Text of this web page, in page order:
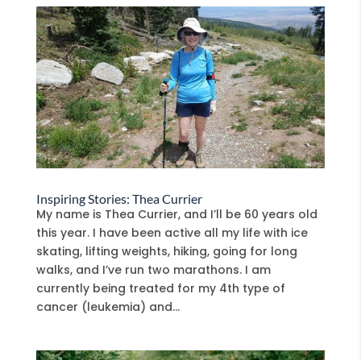
Inspiring Stories: Thea Currier
My name is Thea Currier, and I’ll be 60 years old
this year. I have been active all my life with ice
skating, lifting weights, hiking, going for long
walks, and I’ve run two marathons. I am
currently being treated for my 4th type of
cancer (leukemia) and...